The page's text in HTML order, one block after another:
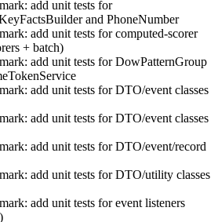
add unit tests for
and PhoneNumber
add unit tests for computed-scorer
+ batch)
add unit tests for DowPatternGroup
add unit tests for DTO/event classes
add unit tests for DTO/event classes
add unit tests for DTO/event/record
add unit tests for DTO/utility classes
add unit tests for event listeners